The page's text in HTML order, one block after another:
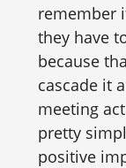
remember
they have
because
cascade it
meeting
pretty
positive